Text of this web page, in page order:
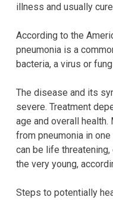
illness and usually
According to the
pneumonia is a
bacteria, a virus or
The disease and its
severe. Treatment
age and overall
from pneumonia in
can be life
the very young,
Steps to potentially